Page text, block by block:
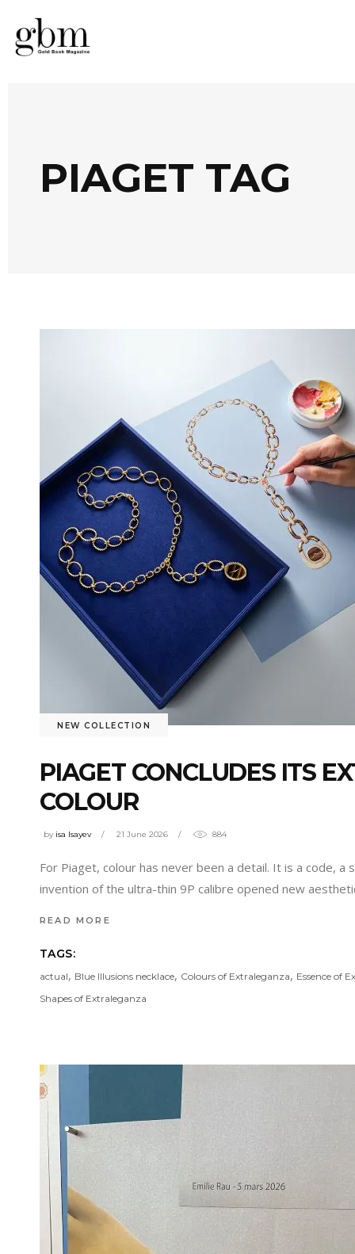
PIAGET TAG
NEW COLLECTION
PIAGET CONCLUDES ITS
COLOUR
by isa Isayev 21 June 2026 884
For Piaget, colour has never been a detail. It is a code,
invention of the ultra-thin 9P calibre opened new
READ MORE
TAGS:
actual, Blue Illusions necklace, Colours of Extraleganza, Essence of
Shapes of Extraleganza